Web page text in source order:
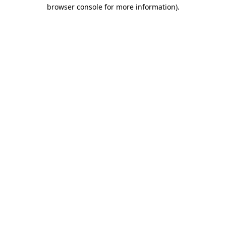
browser console for more information).